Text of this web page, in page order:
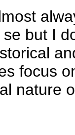
but I
focus
nature